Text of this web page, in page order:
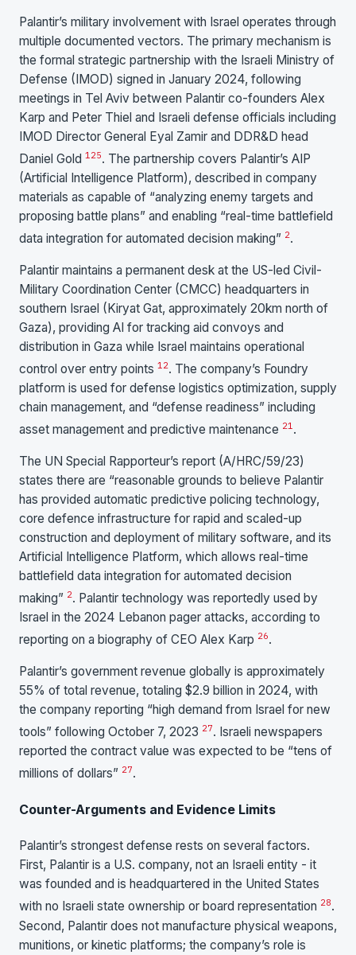
Palantir’s military involvement with Israel operates through
multiple documented vectors. The primary mechanism is
the formal strategic partnership with the Israeli Ministry of
Defense (IMOD) signed in January 2024, following
meetings in Tel Aviv between Palantir co-founders Alex
Karp and Peter Thiel and Israeli defense officials including
IMOD Director General Eyal Zamir and DDR&D head
Daniel Gold 125. The partnership covers Palantir’s AIP
(Artificial Intelligence Platform), described in company
materials as capable of “analyzing enemy targets and
proposing battle plans” and enabling “real-time battlefield
data integration for automated decision making” 2.
Palantir maintains a permanent desk at the US-led Civil-
Military Coordination Center (CMCC) headquarters in
southern Israel (Kiryat Gat, approximately 20km north of
Gaza), providing AI for tracking aid convoys and
distribution in Gaza while Israel maintains operational
control over entry points 12. The company’s Foundry
platform is used for defense logistics optimization, supply
chain management, and “defense readiness” including
asset management and predictive maintenance 21.
The UN Special Rapporteur’s report (A/HRC/59/23)
states there are “reasonable grounds to believe Palantir
has provided automatic predictive policing technology,
core defence infrastructure for rapid and scaled-up
construction and deployment of military software, and its
Artificial Intelligence Platform, which allows real-time
battlefield data integration for automated decision
making” 2. Palantir technology was reportedly used by
Israel in the 2024 Lebanon pager attacks, according to
reporting on a biography of CEO Alex Karp 26.
Palantir’s government revenue globally is approximately
55% of total revenue, totaling $2.9 billion in 2024, with
the company reporting “high demand from Israel for new
tools” following October 7, 2023 27. Israeli newspapers
reported the contract value was expected to be “tens of
millions of dollars” 27.
Counter-Arguments and Evidence Limits
Palantir’s strongest defense rests on several factors.
First, Palantir is a U.S. company, not an Israeli entity - it
was founded and is headquartered in the United States
with no Israeli state ownership or board representation 28.
Second, Palantir does not manufacture physical weapons,
munitions, or kinetic platforms; the company’s role is